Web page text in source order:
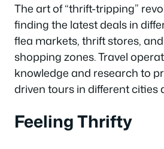
The art of “thrift-tripping”
finding the latest deals in
flea markets, thrift stores,
shopping zones. Travel
knowledge and research to
driven tours in different cities
Feeling Thrifty